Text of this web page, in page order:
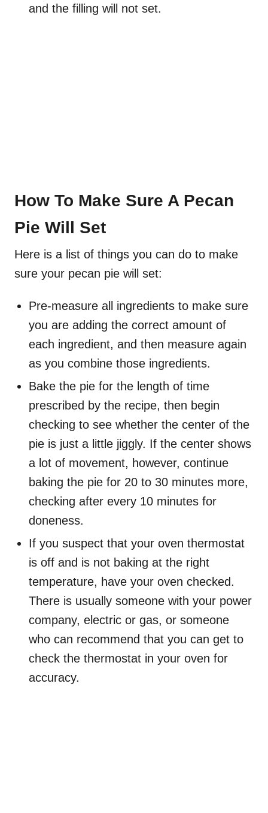
and the filling will not set.
How To Make Sure A Pecan
Pie Will Set
Here is a list of things you can do to make
sure your pecan pie will set:
Pre-measure all ingredients to make sure
you are adding the correct amount of
each ingredient, and then measure again
as you combine those ingredients.
Bake the pie for the length of time
prescribed by the recipe, then begin
checking to see whether the center of the
pie is just a little jiggly. If the center shows
a lot of movement, however, continue
baking the pie for 20 to 30 minutes more,
checking after every 10 minutes for
doneness.
If you suspect that your oven thermostat
is off and is not baking at the right
temperature, have your oven checked.
There is usually someone with your power
company, electric or gas, or someone
who can recommend that you can get to
check the thermostat in your oven for
accuracy.